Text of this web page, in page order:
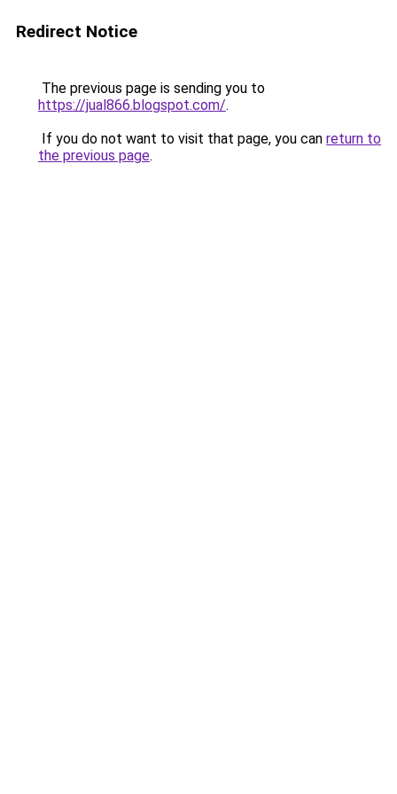
Redirect Notice
The previous page is sending you to
https://jual866.blogspot.com/.
If you do not want to visit that page, you can return to
the previous page.